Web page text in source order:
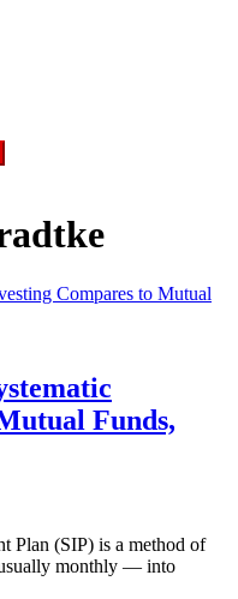
Funds,
Plan (SIP) is a method of
monthly — into